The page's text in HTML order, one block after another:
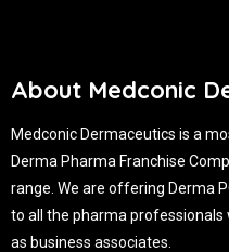
About Medconic
Medconic Dermaceutics is a
Derma Pharma Franchise
range. We are offering Derma
to all the pharma
as business associates.